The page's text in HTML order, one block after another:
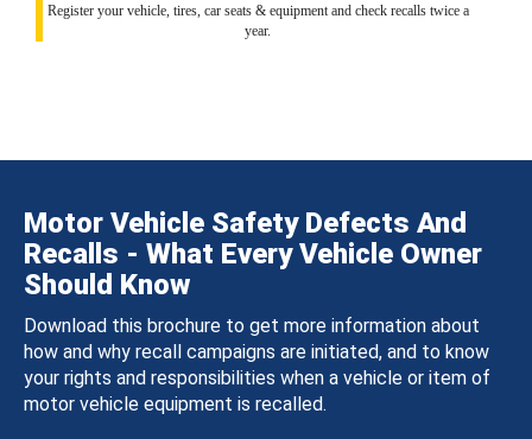
Register your vehicle, tires, car seats & equipment and check recalls twice a
year.
Motor Vehicle Safety Defects And
Recalls - What Every Vehicle Owner
Should Know
Download this brochure to get more information about
how and why recall campaigns are initiated, and to know
your rights and responsibilities when a vehicle or item of
motor vehicle equipment is recalled.